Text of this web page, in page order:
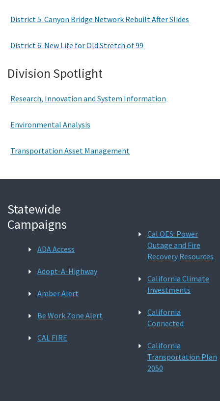
District 5: Canyon Bridge Network Rebuilt After Slides
District 6: New Life for Old Stretch of 99
Division Spotlight
Research, Innovation and System Information
Environmental Analysis
Transportation Asset Management
Statewide
Campaigns
ADA Access
Adopt-A-Highway
Amber Alert
Be Work Zone Alert
CAL FIRE
Cal OES: Power
Outage and Fire
Recovery Resources
California Climate
Investments
California
Connected
California
Transportation Plan
2050